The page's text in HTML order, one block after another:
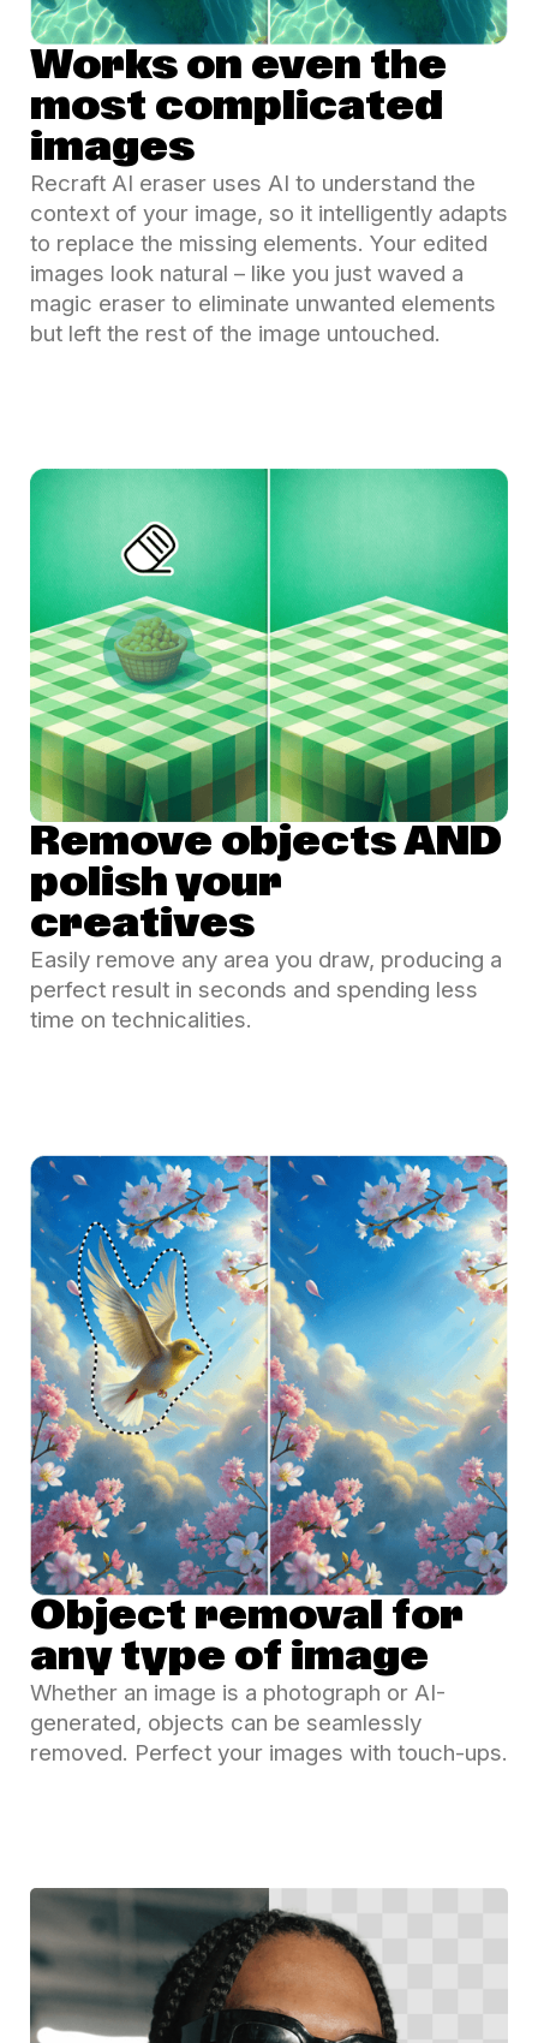
Works on even the
most complicated
images
Recraft AI eraser uses AI to understand the
context of your image, so it intelligently adapts
to replace the missing elements. Your edited
images look natural – like you just waved a
magic eraser to eliminate unwanted elements
but left the rest of the image untouched.
Remove objects AND
polish your
creatives
Easily remove any area you draw, producing a
perfect result in seconds and spending less
time on technicalities.
Object removal for
any type of image
Whether an image is a photograph or AI-
generated, objects can be seamlessly
removed. Perfect your images with touch-ups.